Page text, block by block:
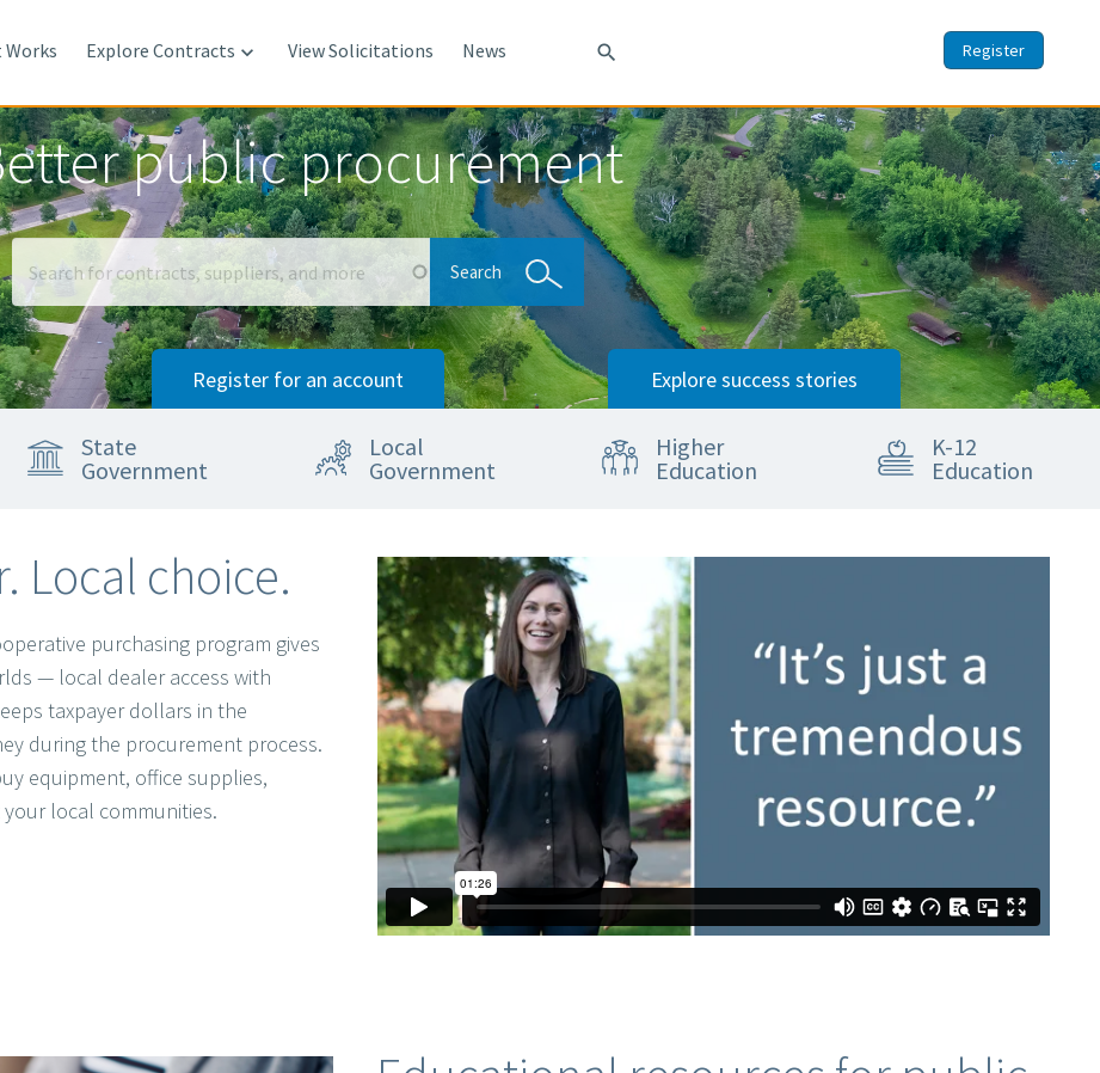
search
Works Explore Contracts  View Solicitations News Register
public procurement
Search
Search
Register for an account Explore success stories
State
Government
Local
Government
Higher
Education
K-12
Education
Local choice.
purchasing program gives
— local dealer access with
taxpayer dollars in the
during the procurement process.
equipment, office supplies,
local communities.